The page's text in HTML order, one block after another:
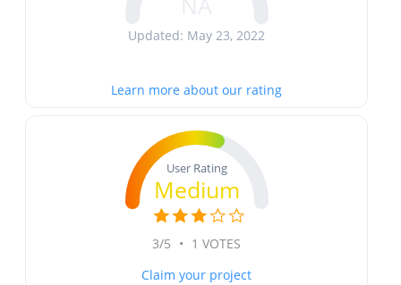
Updated: May 23, 2022
Learn more about our rating
User Rating
Medium
3/5 • 1 VOTES
Claim your project